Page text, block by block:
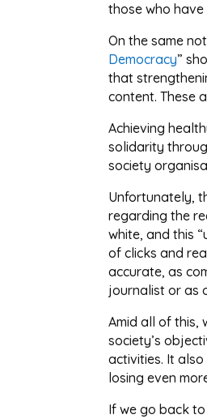
those who
On the same
Democracy”
that
content. These
Achieving
solidarity
society
Unfortunately,
regarding the
white, and this
of clicks and
accurate, as
journalist or as
Amid all of this,
society’s
activities. It
losing even
If we go back